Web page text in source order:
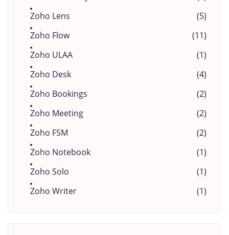
Zoho Lens
(5)
Zoho Flow
(11)
Zoho ULAA
(1)
Zoho Desk
(4)
Zoho Bookings
(2)
Zoho Meeting
(2)
Zoho FSM
(2)
Zoho Notebook
(1)
Zoho Solo
(1)
Zoho Writer
(1)